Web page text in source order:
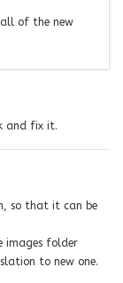
of the new
and fix it.
so that it can be
images folder
to new one.